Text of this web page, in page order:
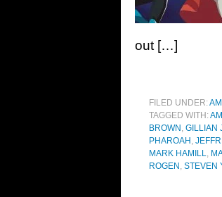
out […]
FILED UNDER:
TAGGED WITH:
BROWN , GILLIAN
PHAROAH ,
MARK HAMILL,
ROGEN , STEVEN